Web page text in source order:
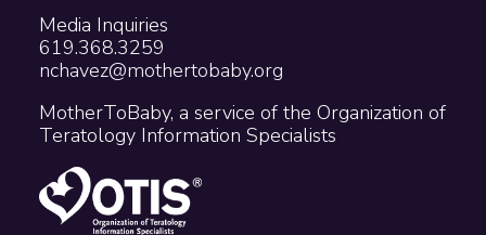
Media Inquiries
619.368.3259
nchavez@mothertobaby.org
MotherToBaby, a service of the Organization of
Teratology Information Specialists